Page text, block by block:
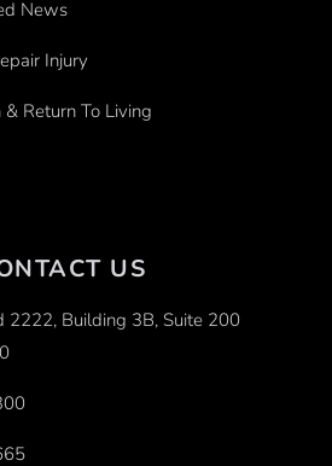
News
Injury
Return To Living
US
2222, Building 3B, Suite 200